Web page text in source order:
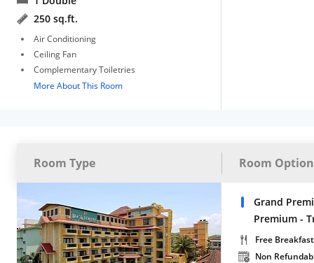
250 sq.ft.
Air Conditioning
Ceiling Fan
Complementary Toiletries
More About This Room
Room Type Room
Grand
Premium -
Free Breakfast
Non